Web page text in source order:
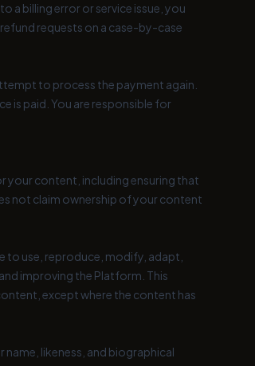
a billing error or service issue, you
requests on a case-by-case
to process the payment again.
is paid. You are responsible for
your content, including ensuring that
not claim ownership of your content
use, reproduce, modify, adapt,
improving the Platform. This
except where the content has
likeness, and biographical